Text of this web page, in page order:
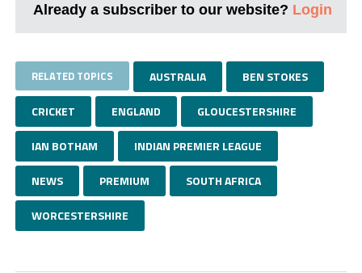
Already a subscriber to our website? Login
RELATED TOPICS AUSTRALIA BEN STOKES
CRICKET ENGLAND GLOUCESTERSHIRE
IAN BOTHAM INDIAN PREMIER LEAGUE
NEWS PREMIUM SOUTH AFRICA
WORCESTERSHIRE